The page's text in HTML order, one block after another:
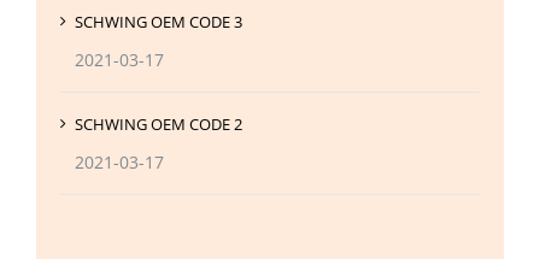
SCHWING OEM CODE 3
2021-03-17
SCHWING OEM CODE 2
2021-03-17